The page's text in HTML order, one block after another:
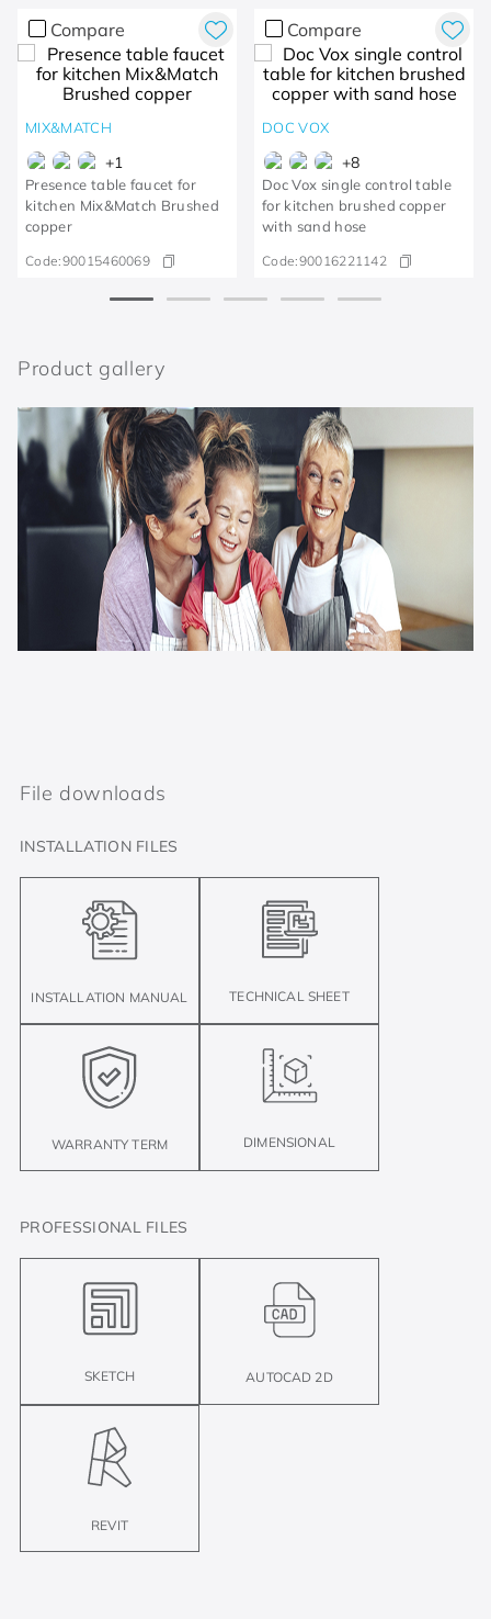
Compare
MIX&MATCH
+1
Presence table faucet for
kitchen Mix&Match Brushed
copper
Code:90015460069
Compare
DOC VOX
+8
Doc Vox single control table
for kitchen brushed copper
with sand hose
Code:90016221142
Product gallery
File downloads
INSTALLATION FILES
INSTALLATION MANUAL TECHNICAL SHEET
WARRANTY TERM DIMENSIONAL
PROFESSIONAL FILES
SKETCH AUTOCAD 2D
REVIT